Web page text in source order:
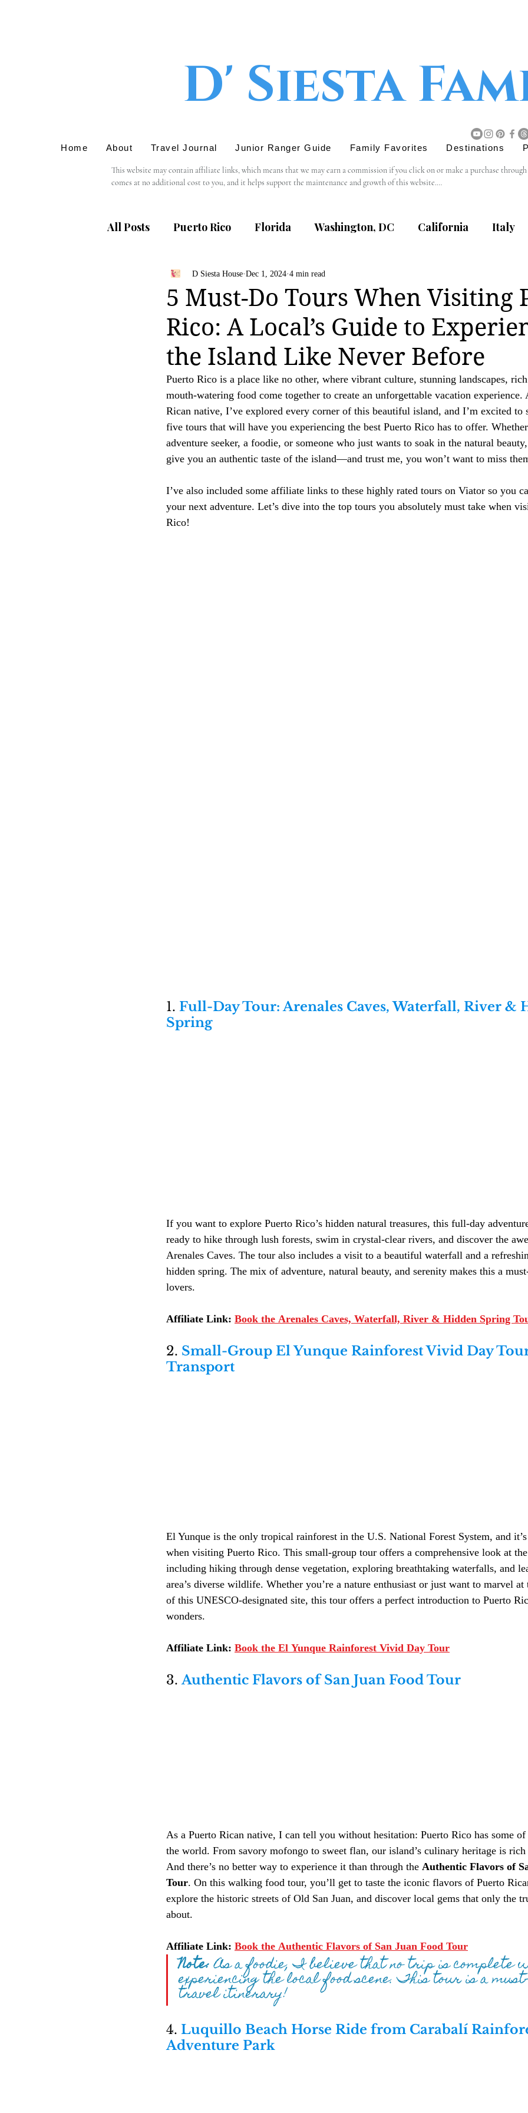
D' Siesta
Home About Travel Journal Junior Ranger Guide Family Favorites Destinations
This website may contain affiliate links, which means that we may earn a commission if you click on or make a purchase
comes at no additional cost to you, and it helps support the maintenance and growth of this website.
support in using these links.
affiliate links, feel free to contact us for clarification.
Thank you for your continued support and for being a valued reader of our website.
All Posts Puerto Rico Florida Washington, DC California Italy
Bahamas Travel Tips Life Happens
5 Must-Do Tours When Visiting
Rico: A Local’s Guide to
the Island Like Never Before
D Siesta House Dec 1, 2024 4 min read
Puerto Rico is a place like no other, where vibrant culture, stunning landscapes,
mouth-watering food come together to create an unforgettable vacation experience.
Rican native, I’ve explored every corner of this beautiful island, and I’m excited to
five tours that will have you experiencing the best Puerto Rico has to offer.
adventure seeker, a foodie, or someone who just wants to soak in the natural
give you an authentic taste of the island—and trust me, you won’t want to miss
I’ve also included some affiliate links to these highly rated tours on Viator so you
your next adventure. Let’s dive into the top tours you absolutely must take when
Rico!
1. Full-Day Tour: Arenales Caves, Waterfall, River &
Spring
If you want to explore Puerto Rico’s hidden natural treasures, this full-day
ready to hike through lush forests, swim in crystal-clear rivers, and discover the
Arenales Caves. The tour also includes a visit to a beautiful waterfall and a
hidden spring. The mix of adventure, natural beauty, and serenity makes this a
lovers.
Affiliate Link: Book the Arenales Caves, Waterfall, River & Hidden Spring
2. Small-Group El Yunque Rainforest Vivid Day
Transport
El Yunque is the only tropical rainforest in the U.S. National Forest System, and it’s
when visiting Puerto Rico. This small-group tour offers a comprehensive look at
including hiking through dense vegetation, exploring breathtaking waterfalls, and
area’s diverse wildlife. Whether you’re a nature enthusiast or just want to marvel at
of this UNESCO-designated site, this tour offers a perfect introduction to Puerto
wonders.
Affiliate Link: Book the El Yunque Rainforest Vivid Day Tour
3. Authentic Flavors of San Juan Food Tour
As a Puerto Rican native, I can tell you without hesitation: Puerto Rico has some
the world. From savory mofongo to sweet flan, our island’s culinary heritage is
And there’s no better way to experience it than through the Authentic Flavors of
Tour. On this walking food tour, you’ll get to taste the iconic flavors of Puerto
explore the historic streets of Old San Juan, and discover local gems that only the
about.
Affiliate Link: Book the Authentic Flavors of San Juan Food Tour
Note: As a foodie, I believe that no trip is complete
experiencing the local food scene. This tour is a
travel itinerary!
4. Luquillo Beach Horse Ride from Carabalí
Adventure Park